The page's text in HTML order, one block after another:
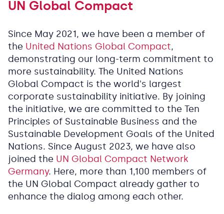
UN Global Compact
Since May 2021, we have been a member of
the United Nations Global Compact,
demonstrating our long-term commitment to
more sustainability. The United Nations
Global Compact is the world's largest
corporate sustainability initiative. By joining
the initiative, we are committed to the Ten
Principles of Sustainable Business and the
Sustainable Development Goals of the United
Nations. Since August 2023, we have also
joined the UN Global Compact Network
Germany. Here, more than 1,100 members of
the UN Global Compact already gather to
enhance the dialog among each other.